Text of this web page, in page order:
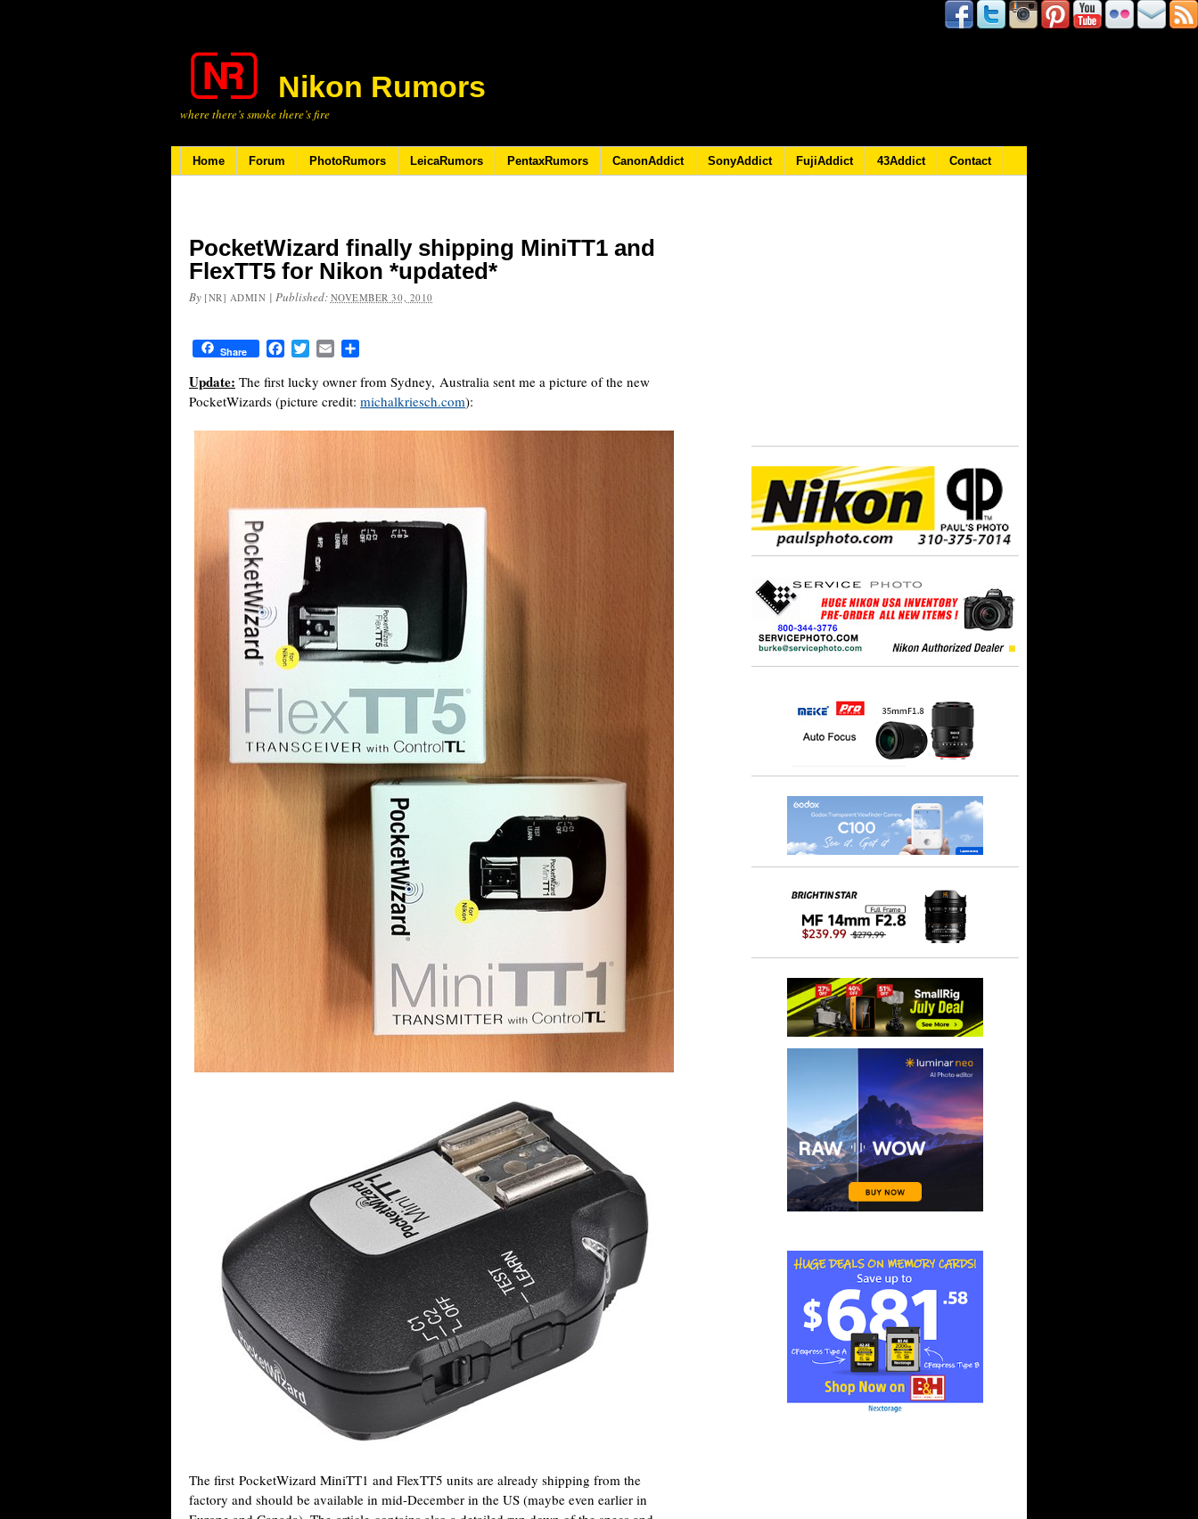
Nikon Rumors
where there’s smoke there’s fire
Home Forum PhotoRumors LeicaRumors PentaxRumors CanonAddict SonyAddict FujiAddict 43Addict Contact
PocketWizard finally shipping MiniTT1 and
FlexTT5 for Nikon *updated*
By [NR] ADMIN | Published: NOVEMBER 30, 2010
Share FacebookTwitterEmail
Update: The first lucky owner from Sydney, Australia sent me a picture of the new
PocketWizards (picture credit: michalkriesch.com):
The first PocketWizard MiniTT1 and FlexTT5 units are already shipping from the
factory and should be available in mid-December in the US (maybe even earlier in